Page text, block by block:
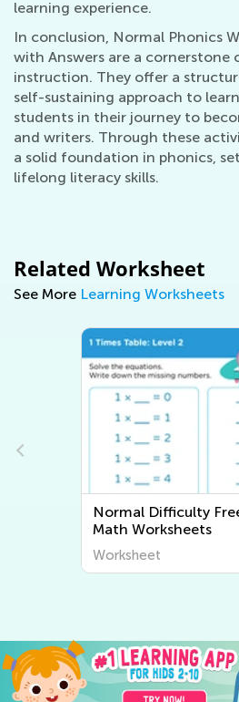
learning experience.
In conclusion, Normal Phonics
with Answers are a cornerstone
instruction. They offer a
self-sustaining approach to
students in their journey to
and writers. Through these
a solid foundation in phonics,
lifelong literacy skills.
Related Worksheet
See More Learning Worksheets
Normal Difficulty
Worksheets
Worksheet